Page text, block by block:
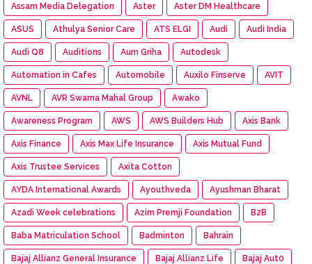
Assam Media Delegation Aster Aster DM Healthcare
ASUS Athulya Senior Care ATS ELGI Audi Audi India
Audi Q8 Auditions Aum Griha Autodesk
Automation in Cafes Automobile Auxilo Finserve AVIT
AVNL AVR Swarna Mahal Group Awako
Awareness Program AWS AWS Builders Hub Axis Bank
Axis Finance Axis Max Life Insurance Axis Mutual Fund
Axis Trustee Services Axita Cotton
AYDA International Awards Ayouthveda Ayushman Bharat
Azadi Week celebrations Azim Premji Foundation B2B
Baba Matriculation School Badminton Bahrain
Bajaj Allianz General Insurance Bajaj Allianz Life Bajaj Aut0